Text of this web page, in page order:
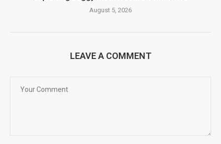
August 5, 2026
LEAVE A COMMENT